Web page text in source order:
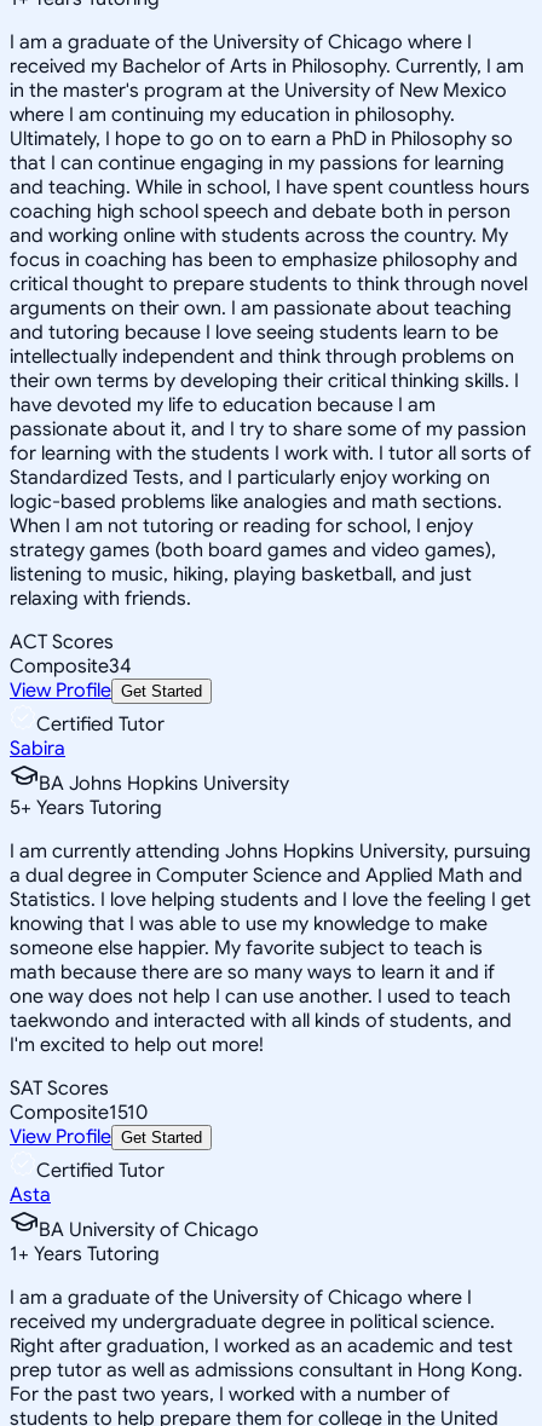
I am a graduate of the University of Chicago where I
received my Bachelor of Arts in Philosophy. Currently, I am
in the master's program at the University of New Mexico
where I am continuing my education in philosophy.
Ultimately, I hope to go on to earn a PhD in Philosophy so
that I can continue engaging in my passions for learning
and teaching. While in school, I have spent countless hours
coaching high school speech and debate both in person
and working online with students across the country. My
focus in coaching has been to emphasize philosophy and
critical thought to prepare students to think through novel
arguments on their own. I am passionate about teaching
and tutoring because I love seeing students learn to be
intellectually independent and think through problems on
their own terms by developing their critical thinking skills. I
have devoted my life to education because I am
passionate about it, and I try to share some of my passion
for learning with the students I work with. I tutor all sorts of
Standardized Tests, and I particularly enjoy working on
logic-based problems like analogies and math sections.
When I am not tutoring or reading for school, I enjoy
strategy games (both board games and video games),
listening to music, hiking, playing basketball, and just
relaxing with friends.
ACT Scores
Composite34
View Profile Get Started
Certified Tutor
Sabira
BA Johns Hopkins University
5+ Years Tutoring
I am currently attending Johns Hopkins University, pursuing
a dual degree in Computer Science and Applied Math and
Statistics. I love helping students and I love the feeling I get
knowing that I was able to use my knowledge to make
someone else happier. My favorite subject to teach is
math because there are so many ways to learn it and if
one way does not help I can use another. I used to teach
taekwondo and interacted with all kinds of students, and
I'm excited to help out more!
SAT Scores
Composite1510
View Profile Get Started
Certified Tutor
Asta
BA University of Chicago
1+ Years Tutoring
I am a graduate of the University of Chicago where I
received my undergraduate degree in political science.
Right after graduation, I worked as an academic and test
prep tutor as well as admissions consultant in Hong Kong.
For the past two years, I worked with a number of
students to help prepare them for college in the United